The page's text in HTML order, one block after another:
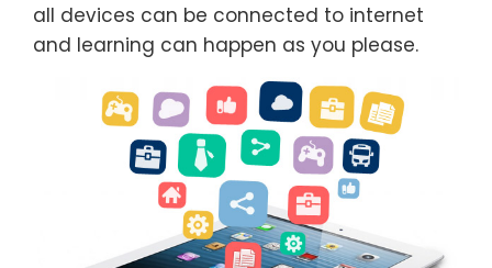
all devices can be connected to internet
and learning can happen as you please.